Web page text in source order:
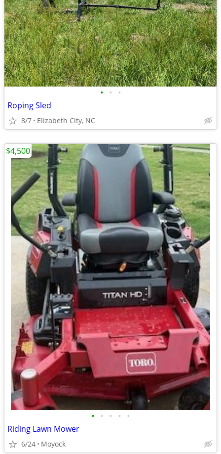
• • •
Roping Sled
8/7 Elizabeth City, NC
• • • • •
Riding Lawn Mower
6/24 Moyock
$4,500